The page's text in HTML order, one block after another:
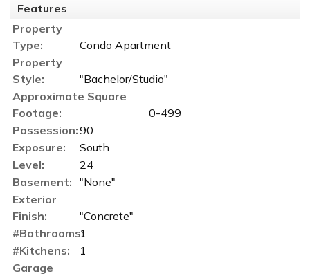
Features
Property
Type:
Condo Apartment
Property
Style:
"Bachelor/Studio"
Approximate Square
Footage:
0-499
Possession:90
Exposure:
South
Level:
24
Basement: "None"
Exterior
Finish:
"Concrete"
#Bathrooms:1
#Kitchens:
1
Garage